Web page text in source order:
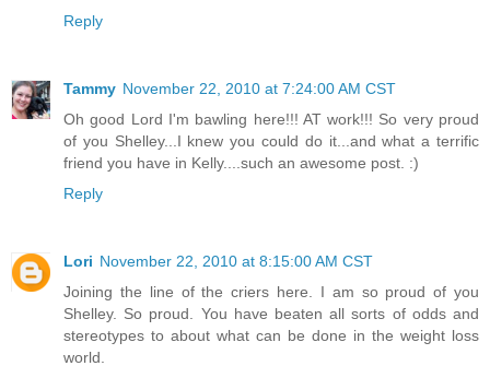
Reply
Tammy November 22, 2010 at 7:24:00 AM CST
Oh good Lord I'm bawling here!!! AT work!!! So very proud
of you Shelley...I knew you could do it...and what a terrific
friend you have in Kelly....such an awesome post. :)
Reply
Lori November 22, 2010 at 8:15:00 AM CST
Joining the line of the criers here. I am so proud of you
Shelley. So proud. You have beaten all sorts of odds and
stereotypes to about what can be done in the weight loss
world.